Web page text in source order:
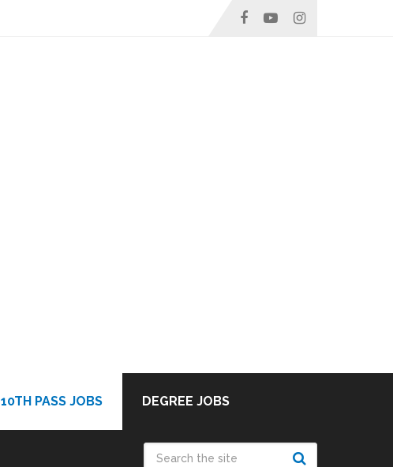
10TH PASS JOBS DEGREE JOBS